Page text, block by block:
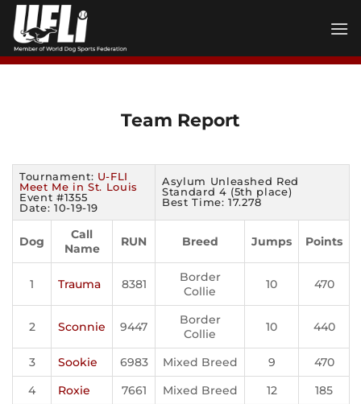
Skip
content
Team Report
Tournament: U-FLI
Meet Me in St. Louis
Event #1355
Date: 10-19-19
Asylum Unleashed Red
Standard 4 (5th place)
Best Time: 17.278
Dog
Call
Name
RUN Breed Jumps Points
1 Trauma 8381
Border
Collie
10 470
2 Sconnie 9447
Border
Collie
10 440
3 Sookie 6983 Mixed Breed 9
470
4
Roxie 7661 Mixed Breed 12 185